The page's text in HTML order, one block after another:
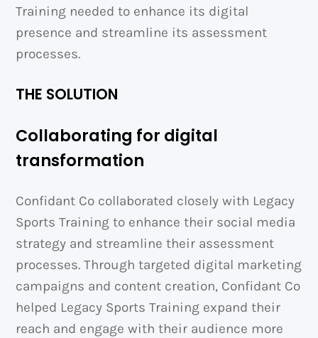
Training needed to enhance its digital
presence and streamline its assessment
processes.
THE SOLUTION
Collaborating for digital
transformation
Confidant Co collaborated closely with Legacy
Sports Training to enhance their social media
strategy and streamline their assessment
processes. Through targeted digital marketing
campaigns and content creation, Confidant Co
helped Legacy Sports Training expand their
reach and engage with their audience more